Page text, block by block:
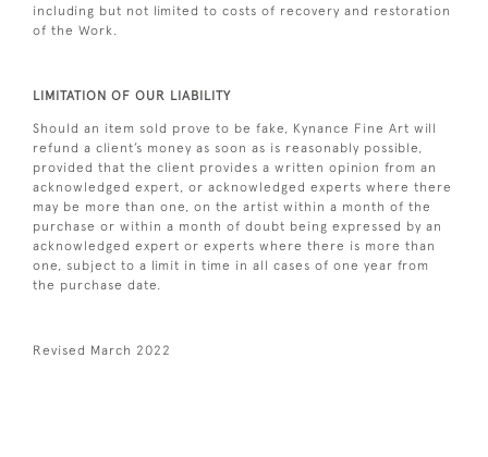
including but not limited to costs of recovery and restoration
of the Work.
LIMITATION OF OUR LIABILITY
Should an item sold prove to be fake, Kynance Fine Art will
refund a client’s money as soon as is reasonably possible,
provided that the client provides a written opinion from an
acknowledged expert, or acknowledged experts where there
may be more than one, on the artist within a month of the
purchase or within a month of doubt being expressed by an
acknowledged expert or experts where there is more than
one, subject to a limit in time in all cases of one year from
the purchase date.
Revised March 2022